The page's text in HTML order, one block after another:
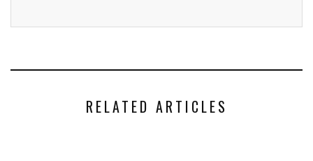
RELATED ARTICLES